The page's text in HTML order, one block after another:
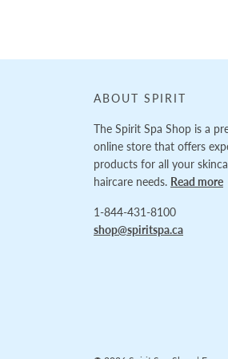
ABOUT SPIRIT
The Spirit Spa Shop is a
online store that offers
products for all your
haircare needs. Read more
1-844-431-8100
shop@spiritspa.ca